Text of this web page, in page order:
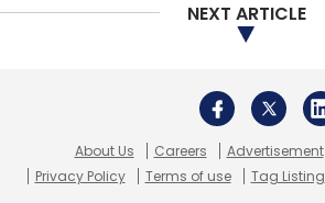
NEXT ARTICLE
About Us Careers Advertisement
Privacy Policy
Terms of use Tag Listing